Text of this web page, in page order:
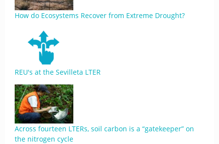
How do Ecosystems Recover from Extreme Drought?
REU's at the Sevilleta LTER
Across fourteen LTERs, soil carbon is a “gatekeeper” on
the nitrogen cycle